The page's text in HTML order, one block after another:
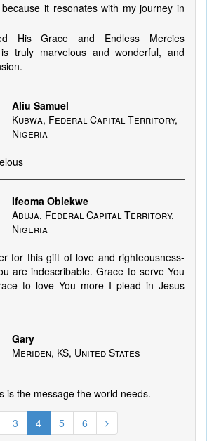
it resonates with my journey in
His Grace and Endless Mercies
truly marvelous and wonderful, and
Aliu Samuel
Kubwa, Federal Capital Territory,
Nigeria
Ifeoma Obiekwe
Abuja, Federal Capital Territory,
Nigeria
for this gift of love and righteousness-
are indescribable. Grace to serve You
to love You more I plead in Jesus
Gary
Meriden, KS, United States
is the message the world needs.
3 4 5 6